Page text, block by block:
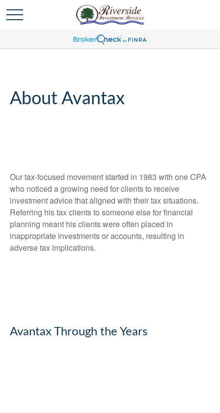
About Avantax
Our tax-focused movement started in 1983 with one CPA
who noticed a growing need for clients to receive
investment advice that aligned with their tax situations.
Referring his tax clients to someone else for financial
planning meant his clients were often placed in
inappropriate investments or accounts, resulting in
adverse tax implications.
Avantax Through the Years